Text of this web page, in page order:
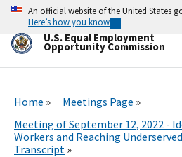
Skip
main
content
An official website of the United States
Here’s how you know
U.S. Equal Employment
Opportunity Commission
Home
Meetings Page
Meeting of September 12, 2022 -
Workers and Reaching
Transcript